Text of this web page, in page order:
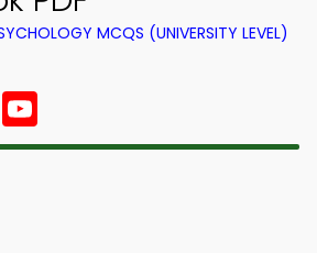
MCQS (UNIVERSITY LEVEL)
Instagram